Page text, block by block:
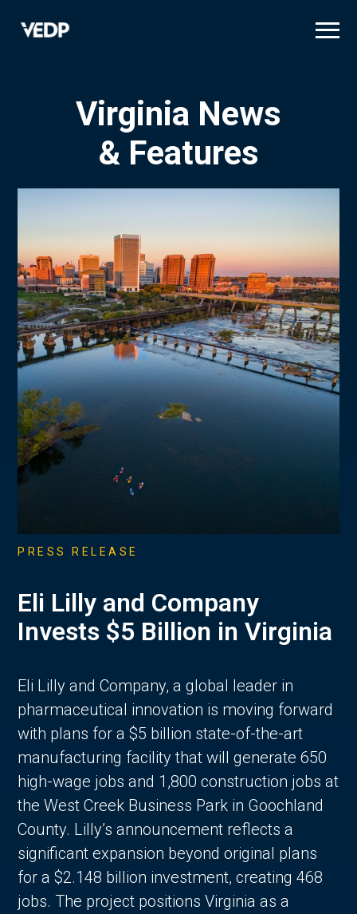
Virginia News
& Features
PRESS RELEASE
Eli Lilly and Company
Invests $5 Billion in Virginia
Eli Lilly and Company, a global leader in
pharmaceutical innovation is moving forward
with plans for a $5 billion state-of-the-art
manufacturing facility that will generate 650
high-wage jobs and 1,800 construction jobs at
the West Creek Business Park in Goochland
County. Lilly’s announcement reflects a
significant expansion beyond original plans
for a $2.148 billion investment, creating 468
jobs. The project positions Virginia as a